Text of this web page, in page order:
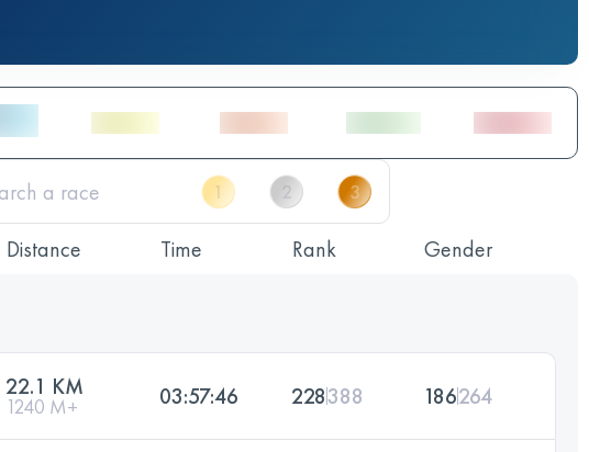
Distance Time Rank Gender
22.1 KM
1240 M+ 03:57:46 228388 186264